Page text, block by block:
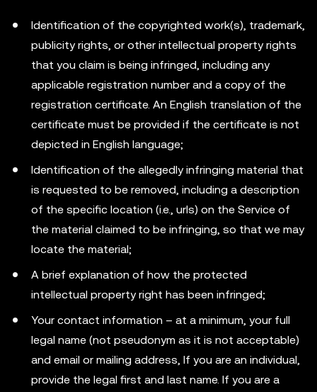
Identification of the copyrighted work(s), trademark,
publicity rights, or other intellectual property rights
that you claim is being infringed, including any
applicable registration number and a copy of the
registration certificate. An English translation of the
certificate must be provided if the certificate is not
depicted in English language;
Identification of the allegedly infringing material that
is requested to be removed, including a description
of the specific location (i.e., urls) on the Service of
the material claimed to be infringing, so that we may
locate the material;
A brief explanation of how the protected
intellectual property right has been infringed;
Your contact information – at a minimum, your full
legal name (not pseudonym as it is not acceptable)
and email or mailing address, If you are an individual,
provide the legal first and last name. If you are a